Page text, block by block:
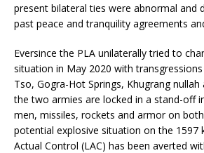
present bilateral ties were abnormal and
past peace and tranquility agreements
Eversince the PLA unilaterally tried to
situation in May 2020 with
Tso, Gogra-Hot Springs, Khugrang nullah
the two armies are locked in a stand-off
men, missiles, rockets and armor on
potential explosive situation on the 1597
Actual Control (LAC) has been averted